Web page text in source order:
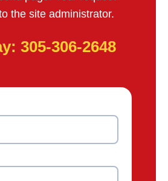
the site administrator.
305-306-2648